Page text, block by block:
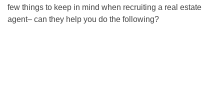
few things to keep in mind when recruiting a real estate
agent– can they help you do the following?